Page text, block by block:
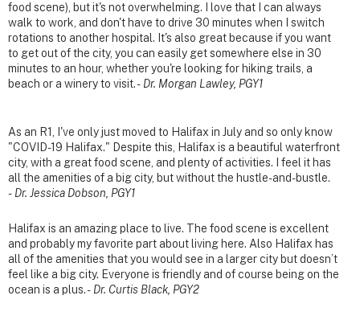
food scene), but it's not overwhelming. I love that I can always
walk to work, and don't have to drive 30 minutes when I switch
rotations to another hospital. It's also great because if you want
to get out of the city, you can easily get somewhere else in 30
minutes to an hour, whether you're looking for hiking trails, a
beach or a winery to visit. - Dr. Morgan Lawley, PGY1
As an R1, I've only just moved to Halifax in July and so only know
"COVID-19 Halifax." Despite this, Halifax is a beautiful waterfront
city, with a great food scene, and plenty of activities. I feel it has
all the amenities of a big city, but without the hustle-and-bustle.
- Dr. Jessica Dobson, PGY1
Halifax is an amazing place to live. The food scene is excellent
and probably my favorite part about living here. Also Halifax has
all of the amenities that you would see in a larger city but doesn’t
feel like a big city. Everyone is friendly and of course being on the
ocean is a plus. - Dr. Curtis Black, PGY2